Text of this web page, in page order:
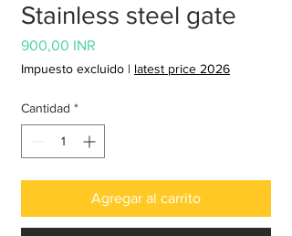
Stainless steel gate
900,00 INR
Impuesto excluido | latest price 2026
Cantidad *
Agregar al carrito